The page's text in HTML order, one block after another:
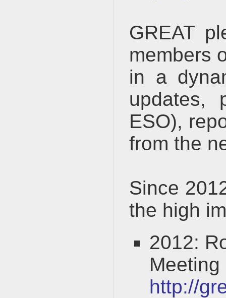
GREAT
members
in a
updates,
ESO),
from the
Since
the high
2012:
http://